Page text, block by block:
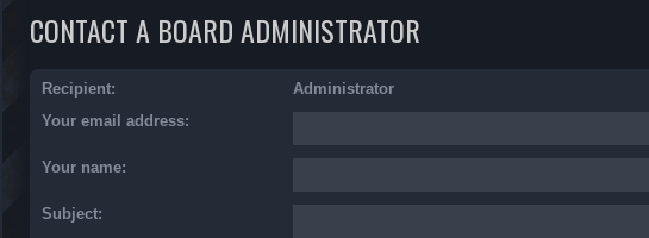
CONTACT A BOARD ADMINISTRATOR
Recipient:
Administrator
Your email address:
Your name:
Subject: